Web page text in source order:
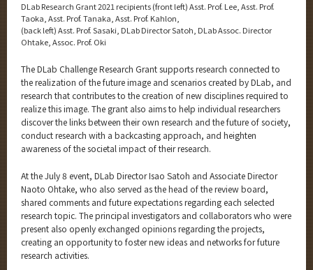
DLab Research Grant 2021 recipients (front left) Asst. Prof. Lee, Asst. Prof.
Taoka, Asst. Prof. Tanaka, Asst. Prof. Kahlon,
(back left) Asst. Prof. Sasaki, DLab Director Satoh, DLab Assoc. Director
Ohtake, Assoc. Prof. Oki
The DLab Challenge Research Grant supports research connected to
the realization of the future image and scenarios created by DLab, and
research that contributes to the creation of new disciplines required to
realize this image. The grant also aims to help individual researchers
discover the links between their own research and the future of society,
conduct research with a backcasting approach, and heighten
awareness of the societal impact of their research.
At the July 8 event, DLab Director Isao Satoh and Associate Director
Naoto Ohtake, who also served as the head of the review board,
shared comments and future expectations regarding each selected
research topic. The principal investigators and collaborators who were
present also openly exchanged opinions regarding the projects,
creating an opportunity to foster new ideas and networks for future
research activities.